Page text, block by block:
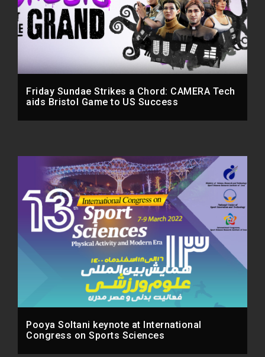
Friday Sundae Strikes a Chord: CAMERA Tech
aids Bristol Game to US Success
Pooya Soltani keynote at International
Congress on Sports Sciences